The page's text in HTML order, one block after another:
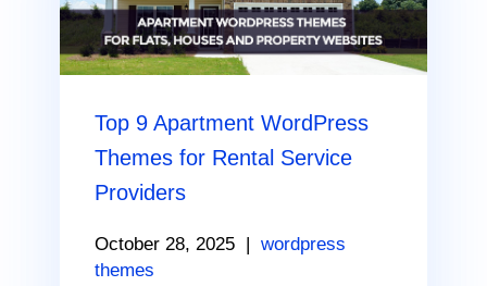
Top 9 Apartment WordPress
Themes for Rental Service
Providers
October 28, 2025
wordpress
themes